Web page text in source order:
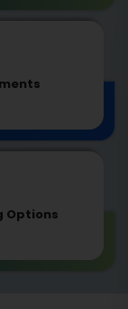
Options